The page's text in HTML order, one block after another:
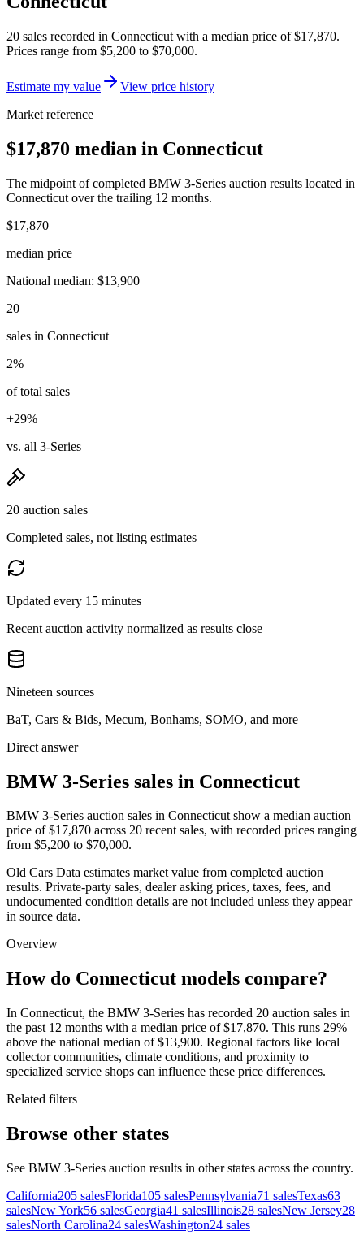
20 sales recorded in Connecticut with a median price of$17,870.
Prices range from $5,200 to $70,000.
Estimate my value
View price history
Market reference
$17,870 median in Connecticut
The midpoint of completed BMW 3-Series auction results located in
Connecticut over the trailing 12 months.
$17,870
median price
National median: $13,900
20
sales in Connecticut
2%
of total sales
+29%
vs. all 3-Series
20 auction sales
Completed sales, not listing estimates
Updated every 15 minutes
Recent auction activity normalized as results close
Nineteen sources
BaT, Cars & Bids, Mecum, Bonhams, SOMO, and more
Direct answer
BMW 3-Series sales in Connecticut
BMW 3-Series auction sales in Connecticut show a median auction
price of $17,870 across 20 recent sales, with recorded prices ranging
from $5,200 to $70,000.
Old Cars Data estimates market value from completed auction
results. Private-party sales, dealer asking prices, taxes, fees, and
undocumented condition details are not included unless they appear
in source data.
Overview
How do Connecticut models compare?
In Connecticut, the BMW 3-Series has recorded 20 auction sales in
the past 12 months with a median price of $17,870. This runs 29%
above the national median of $13,900. Regional factors like local
collector communities, climate conditions, and proximity to
specialized service shops can influence these price differences.
Related filters
Browse other states
See BMW 3-Series auction results in other states across the country.
California205 salesFlorida105 salesPennsylvania71 salesTexas63
salesNew York56 salesGeorgia41 salesIllinois28 salesNew Jersey28
salesNorth Carolina24 salesWashington24 sales